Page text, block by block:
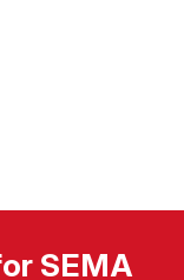
SEMA